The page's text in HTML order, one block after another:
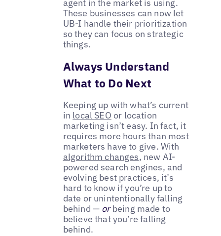
agent in the market is using.
These businesses can now let
UB-I handle their prioritization
so they can focus on strategic
things.
Always Understand
What to Do Next
Keeping up with what’s current
in local SEO or location
marketing isn’t easy. In fact, it
requires more hours than most
marketers have to give. With
algorithm changes, new AI-
powered search engines, and
evolving best practices, it’s
hard to know if you’re up to
date or unintentionally falling
behind — orbeing made to
believe that you’re falling
behind.